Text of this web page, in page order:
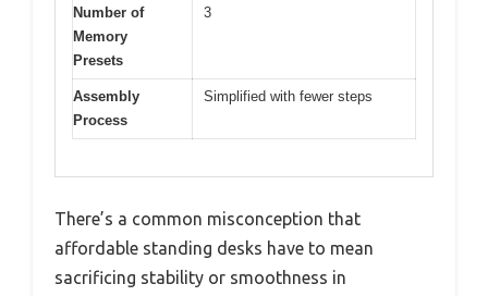
Number of
Memory
Presets
3
Assembly
Process
Simplified with fewer steps
There’s a common misconception that
affordable standing desks have to mean
sacrificing stability or smoothness in